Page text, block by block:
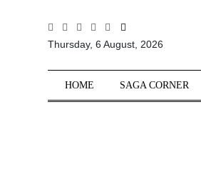
Sections
Thursday, 6 August, 2026
HOME SAGA CORNER